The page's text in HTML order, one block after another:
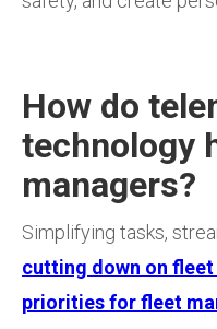
How do
technology
managers?
Simplifying tasks,
cutting down on
priorities for fleet